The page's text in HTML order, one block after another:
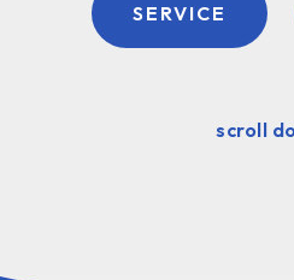
SERVICE
scroll